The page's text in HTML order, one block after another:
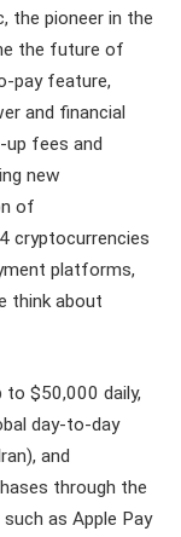
the pioneer in the
the future of
pay feature,
and financial
up fees and
new
of
cryptocurrencies
platforms,
think about
$50,000 daily,
day-to-day
and
through the
as Apple Pay